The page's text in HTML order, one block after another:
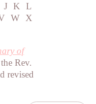
J K L
W X
of
Rev.
revised